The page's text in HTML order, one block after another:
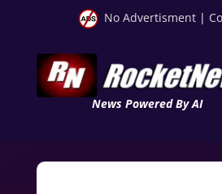
No Advertisment |
News Powered By AI